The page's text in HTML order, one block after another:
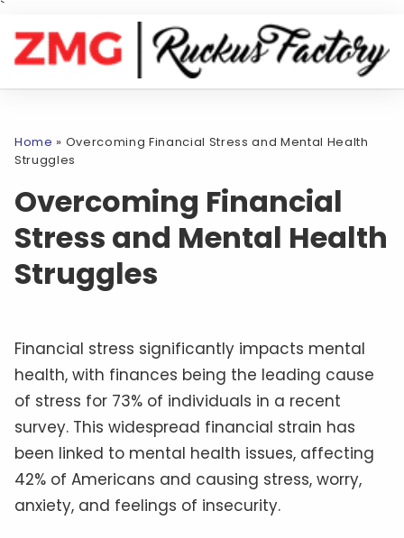
`
Home » Overcoming Financial Stress and Mental Health
Struggles
Overcoming Financial
Stress and Mental Health
Struggles
Financial stress significantly impacts mental
health, with finances being the leading cause
of stress for 73% of individuals in a recent
survey. This widespread financial strain has
been linked to mental health issues, affecting
42% of Americans and causing stress, worry,
anxiety, and feelings of insecurity.